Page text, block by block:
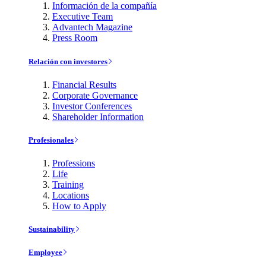
Información de la compañía
Executive Team
Advantech Magazine
Press Room
Relación con investores
Financial Results
Corporate Governance
Investor Conferences
Shareholder Information
Profesionales
Professions
Life
Training
Locations
How to Apply
Sustainability
Employee